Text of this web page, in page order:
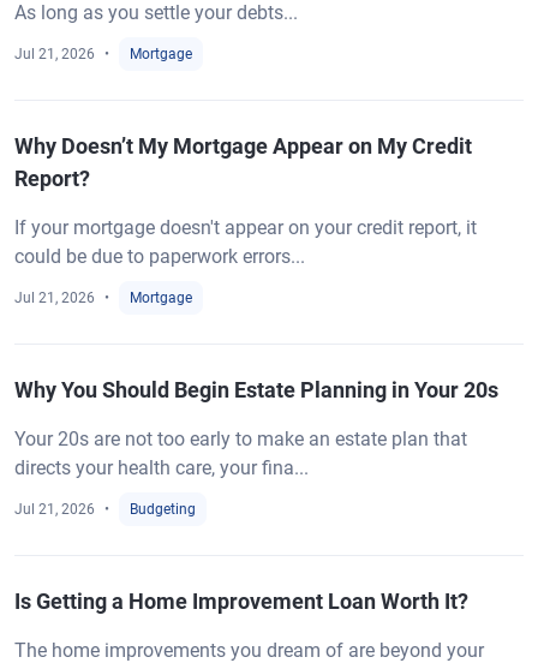
As long as you settle your debts...
Jul 21, 2026 Mortgage
Why Doesn’t My Mortgage Appear on My Credit
Report?
If your mortgage doesn't appear on your credit report, it
could be due to paperwork errors...
Jul 21, 2026 Mortgage
Why You Should Begin Estate Planning in Your 20s
Your 20s are not too early to make an estate plan that
directs your health care, your fina...
Jul 21, 2026 Budgeting
Is Getting a Home Improvement Loan Worth It?
The home improvements you dream of are beyond your